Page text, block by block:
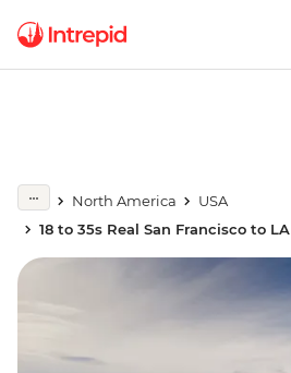
North America
USA
18 to 35s Real San Francisco to LA